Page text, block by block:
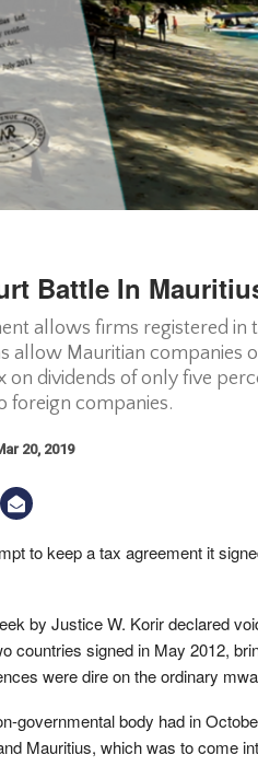
Battle In
allows firms registered in
allow Mauritian companies
dividends of only five
foreign companies.
20, 2019
to keep a tax agreement it
by Justice W. Korir declared
countries signed in May 2012,
were dire on the ordinary
governmental body had in
Mauritius, which was to come